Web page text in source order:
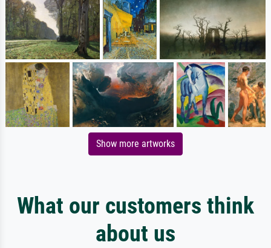
Show more artworks
What our customers think
about us